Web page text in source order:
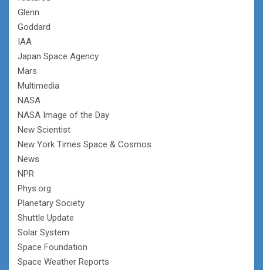
Glenn
Goddard
IAA
Japan Space Agency
Mars
Multimedia
NASA
NASA Image of the Day
New Scientist
New York Times Space & Cosmos
News
NPR
Phys.org
Planetary Society
Shuttle Update
Solar System
Space Foundation
Space Weather Reports